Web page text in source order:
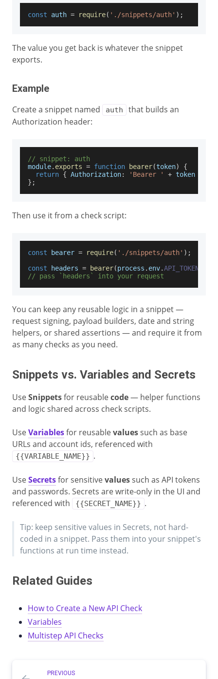
const auth = require( './snippets/auth' ) ;
The value you get back is whatever the snippet
exports.
Example
Create a snippet named auth
that builds an
Authorization header:
// snippet: auth
module. exports = function bearer(token)
{
return { Authorization: 'Bearer ' + token
} ;
Then use it from a check script:
const bearer = require( './snippets/auth' ) ;
const headers = bearer(process . env.API_TOKEN
// pass `headers` into your request
You can keep any reusable logic in a snippet —
request signing, payload builders, date and string
helpers, or shared assertions — and require it from
as many checks as you need.
Snippets vs. Variables and Secrets
UseSnippetsfor reusablecode— helper functions
and logic shared across check scripts.
UseVariablesfor reusablevaluessuch as base
URLs and account ids, referenced with
{{VARIABLE_NAME}} .
UseSecretsfor sensitivevaluessuch as API tokens
and passwords. Secrets are write-only in the UI and
referenced with
{{SECRET_NAME}} .
Tip: keep sensitive values in Secrets, not hard-
coded in a snippet. Pass them into your snippet's
functions at run time instead.
Related Guides
How to Create a New API Check
Variables
Multistep API Checks
PREVIOUS